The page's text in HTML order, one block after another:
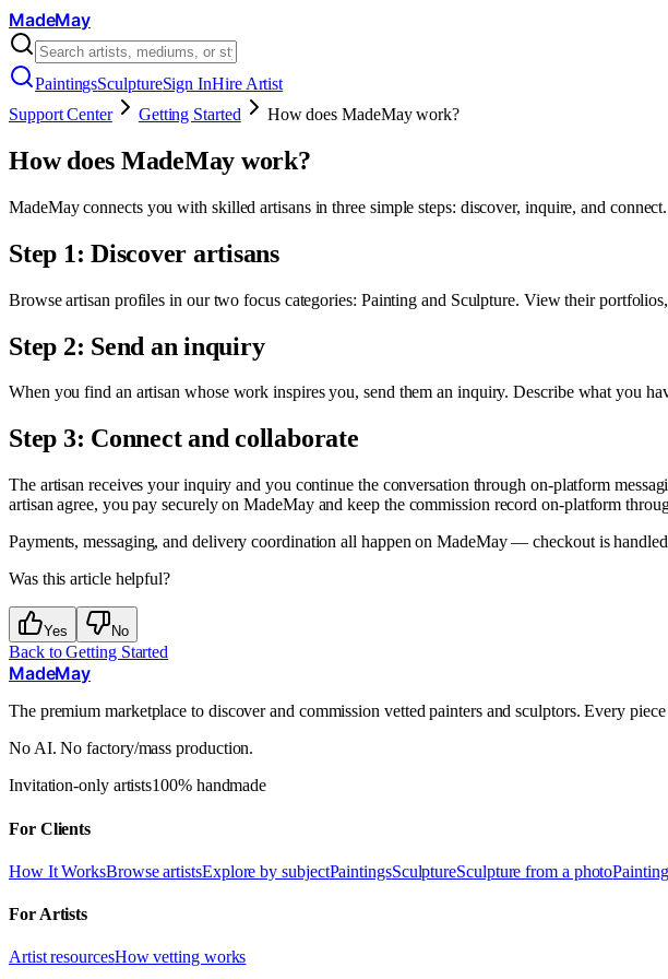
MadeMay
PaintingsSculptureSign InHire Artist
Support Center
Getting Started How does MadeMay work?
How does MadeMay work?
MadeMay connects you with skilled artisans in three simple steps: discover, inquire, and connect.
Step 1: Discover artisans
Browse artisan profiles in our two focus categories: Painting and Sculpture. View their
Step 2: Send an inquiry
When you find an artisan whose work inspires you, send them an inquiry. Describe what you
Step 3: Connect and collaborate
The artisan receives your inquiry and you continue the conversation through on-platform
artisan agree, you pay securely on MadeMay and keep the commission record on-platform
Payments, messaging, and delivery coordination all happen on MadeMay — checkout is
Was this article helpful?
Yes No
Back toGetting Started
MadeMay
The premium marketplace to discover and commission vetted painters and sculptors. Every
No AI. No factory/mass production.
Invitation-only artists100% handmade
For Clients
How It WorksBrowse artistsExplore by subjectPaintingsSculptureSculpture from a photo
For Artists
Artist resourcesHow vetting works